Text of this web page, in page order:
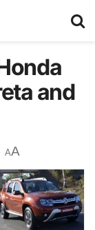
and
AA